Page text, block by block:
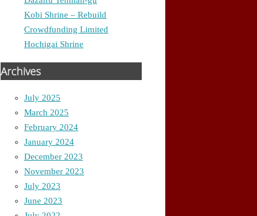
Kobi Shrine – Rebuild
Crowdfunding Limited
Hochigai Shrine
Archives
July 2025
March 2025
February 2024
January 2024
December 2023
November 2023
July 2023
June 2023